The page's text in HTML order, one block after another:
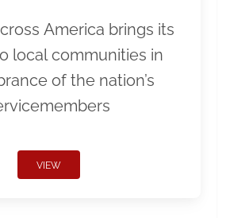
America brings its
local communities in
of the nation’s
VIEW